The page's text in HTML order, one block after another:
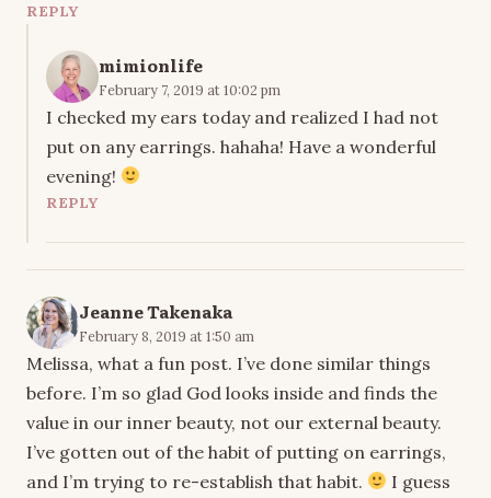
REPLY
mimionlife
February 7, 2019 at 10:02 pm
I checked my ears today and realized I had not
put on any earrings. hahaha! Have a wonderful
evening!
REPLY
Jeanne Takenaka
February 8, 2019 at 1:50 am
Melissa, what a fun post. I’ve done similar things
before. I’m so glad God looks inside and finds the
value in our inner beauty, not our external beauty.
I’ve gotten out of the habit of putting on earrings,
and I’m trying to re-establish that habit.
I guess